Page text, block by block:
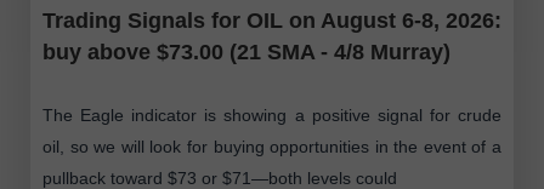
Trading Signals for OIL on August 6-8, 2026:
buy above $73.00 (21 SMA - 4/8 Murray)
The Eagle indicator is showing a positive signal for crude
oil, so we will look for buying opportunities in the event of a
pullback toward $73 or $71—both levels could